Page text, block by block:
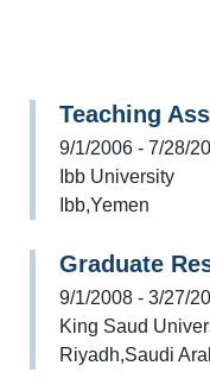
Teaching
9/1/2006 - 7/28/
Ibb University
Ibb,Yemen
Graduate
9/1/2008 - 3/27/
King Saud
Riyadh,Saudi